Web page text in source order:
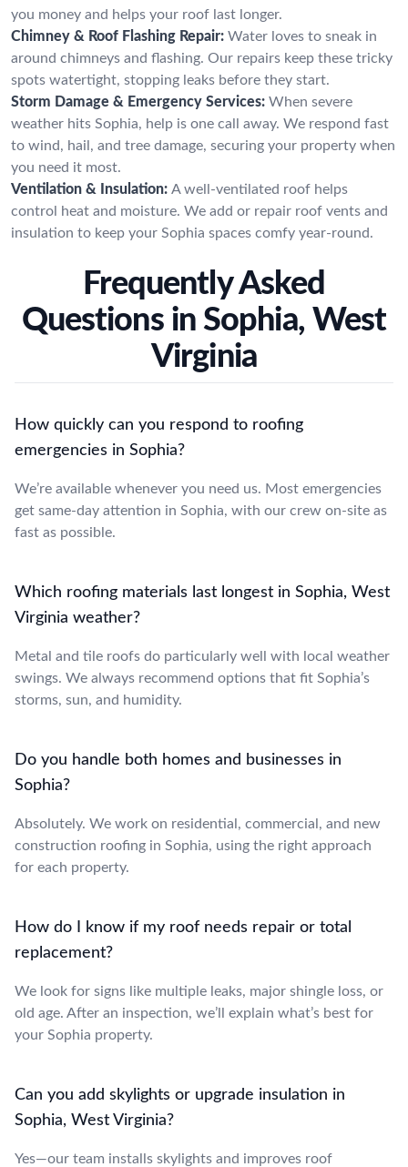
you money and helps your roof last longer.
Chimney & Roof Flashing Repair: Water loves to sneak in
around chimneys and flashing. Our repairs keep these tricky
spots watertight, stopping leaks before they start.
Storm Damage & Emergency Services: When severe
weather hits Sophia, help is one call away. We respond fast
to wind, hail, and tree damage, securing your property when
you need it most.
Ventilation & Insulation: A well-ventilated roof helps
control heat and moisture. We add or repair roof vents and
insulation to keep your Sophia spaces comfy year-round.
Frequently Asked
Questions in Sophia, West
Virginia
How quickly can you respond to roofing
emergencies in Sophia?
We’re available whenever you need us. Most emergencies
get same-day attention in Sophia, with our crew on-site as
fast as possible.
Which roofing materials last longest in Sophia, West
Virginia weather?
Metal and tile roofs do particularly well with local weather
swings. We always recommend options that fit Sophia’s
storms, sun, and humidity.
Do you handle both homes and businesses in
Sophia?
Absolutely. We work on residential, commercial, and new
construction roofing in Sophia, using the right approach
for each property.
How do I know if my roof needs repair or total
replacement?
We look for signs like multiple leaks, major shingle loss, or
old age. After an inspection, we’ll explain what’s best for
your Sophia property.
Can you add skylights or upgrade insulation in
Sophia, West Virginia?
Yes—our team installs skylights and improves roof